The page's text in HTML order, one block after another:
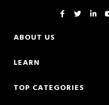
ABOUT US
LEARN
TOP CATEGORIES